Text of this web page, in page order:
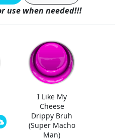
use when needed!!!
I Like My
Cheese
Drippy Bruh
(Super Macho
Man)